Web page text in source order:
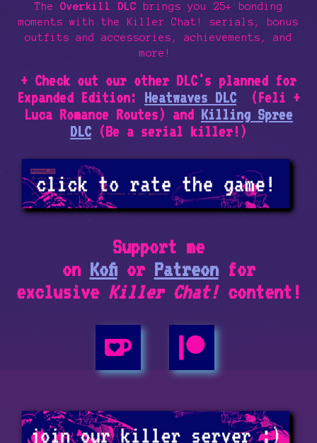
The Overkill DLC brings you 25+ bonding
moments with the Killer Chat! serials, bonus
outfits and accessories, achievements, and
more!
+ Check out our other DLC's planned for
Expanded Edition: Heatwaves DLC (Feli +
Luca Romance Routes) and Killing Spree
DLC (Be a serial killer!)
Support me
on Kofior Patreonfor
exclusive Killer Chat!content!